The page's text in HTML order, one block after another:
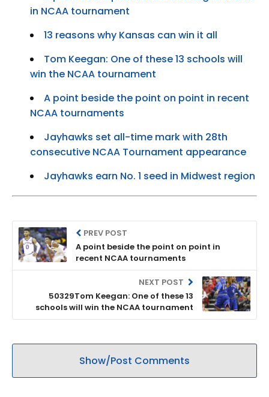
in NCAA tournament
13 reasons why Kansas can win it all
Tom Keegan: One of these 13 schools will
win the NCAA tournament
A point beside the point on point in recent
NCAA tournaments
Jayhawks set all-time mark with 28th
consecutive NCAA Tournament appearance
Jayhawks earn No. 1 seed in Midwest region
PREV POST
A point beside the point on point in
recent NCAA tournaments
NEXT POST
50329Tom Keegan: One of these 13
schools will win the NCAA tournament
Show/Post Comments